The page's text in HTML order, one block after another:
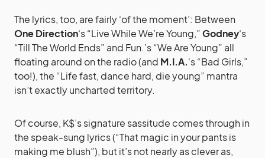
The lyrics, too, are fairly ‘of the moment’: Between
One Direction‘s “Live While We’re Young,”Godney‘s
“Till The World Ends” and Fun.’s “We Are Young” all
floating around on the radio (and M.I.A.‘s “Bad Girls,”
too!), the “Life fast, dance hard, die young” mantra
isn’t exactly uncharted territory.
Of course, K$’s signature sassitude comes through in
the speak-sung lyrics (“That magic in your pants is
making me blush”), but it’s not nearly as clever as,